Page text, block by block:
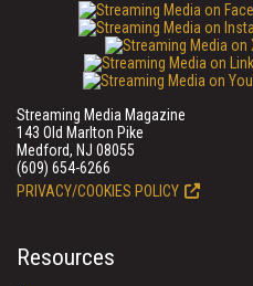
Streaming Media Magazine
143 Old Marlton Pike
Medford, NJ 08055
(609) 654-6266
PRIVACY/COOKIES POLICY
Resources